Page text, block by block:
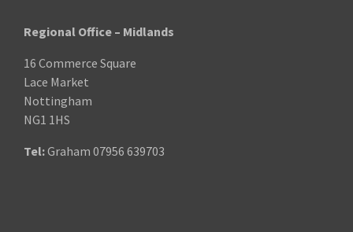
Regional Office – Midlands
16 Commerce Square
Lace Market
Nottingham
NG1 1HS
Tel:Graham 07956 639703